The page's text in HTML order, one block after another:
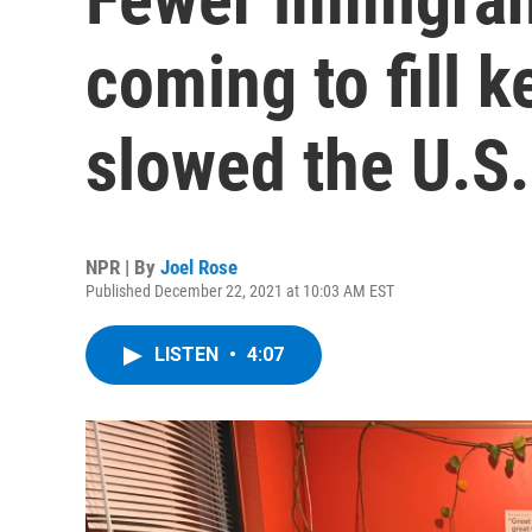
coming to fill
slowed the
NPR | By Joel Rose
Published December 22, 2021 at 10:03 AM EST
LISTEN • 4:07